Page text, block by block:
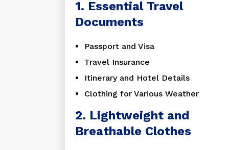
1. Essential Travel
Documents
Passport and Visa
Travel Insurance
Itinerary and Hotel Details
Clothing for Various Weather
2. Lightweight and
Breathable Clothes